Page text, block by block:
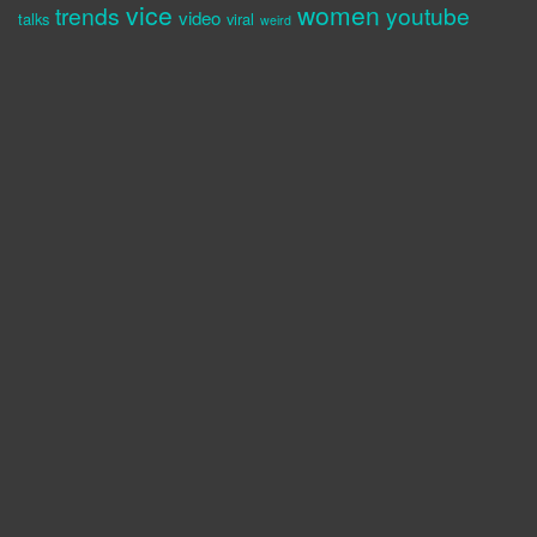
talks trends vice video viral weird women youtube